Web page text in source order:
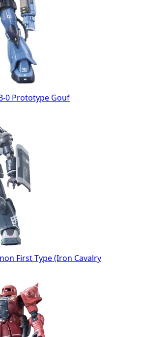
0 Prototype Gouf
First Type (Iron Cavalry